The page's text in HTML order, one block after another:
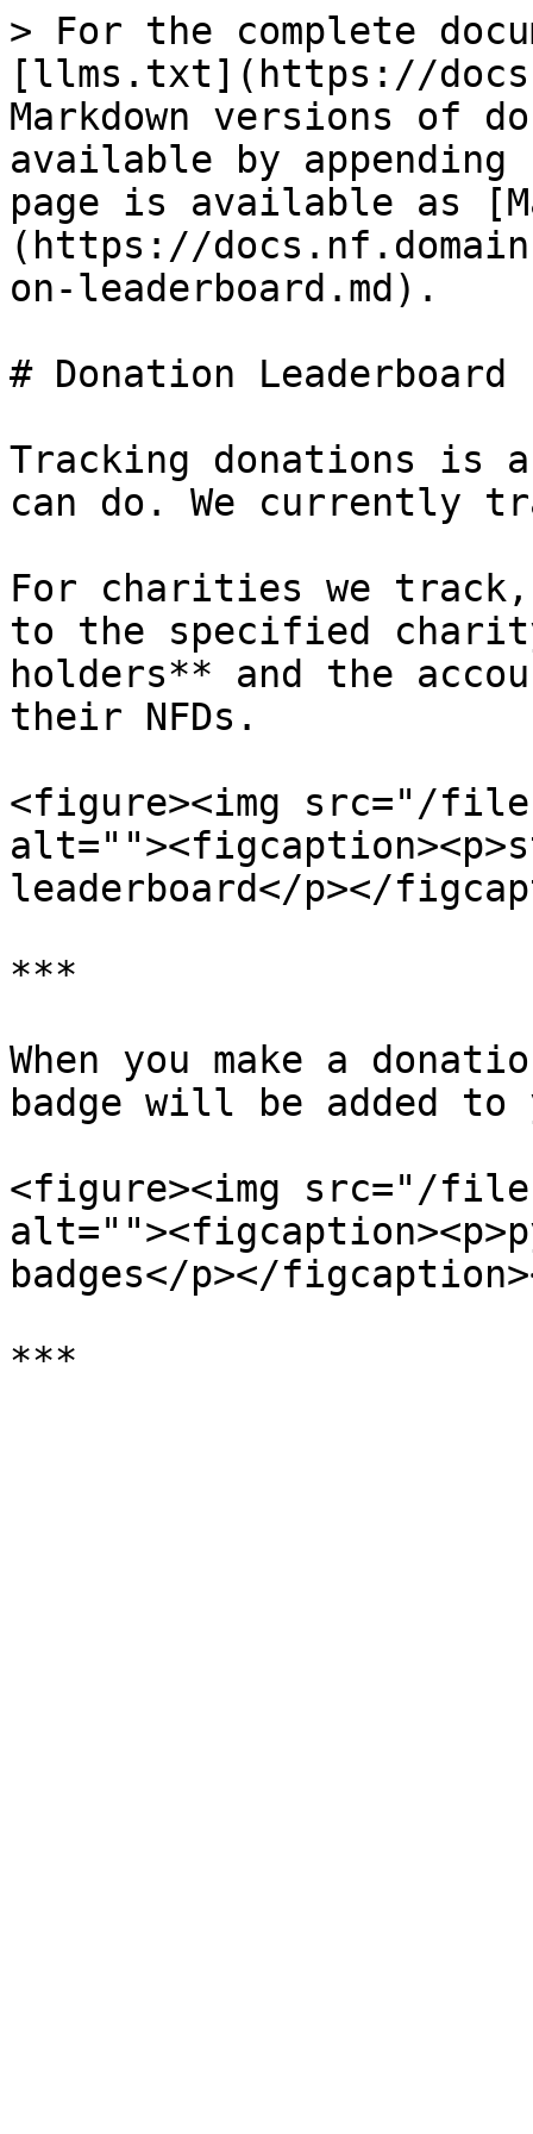
> For the complete
[llms.txt](https://
Markdown versions of
available by
page is available as
(https://
on-leaderboard.md).
# Donation Leaderboard
Tracking donations is a
can do. We currently
For charities we
to the specified
holders** and the
their NFDs.
<figure><img src="/files/
leaderboard</p></
***
When you make a
badge will be added
<figure><img src="/files/
badges</p></